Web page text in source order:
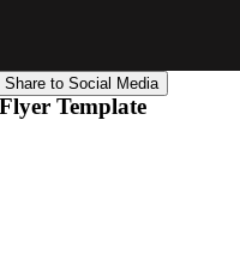
Share to Social Media
Template